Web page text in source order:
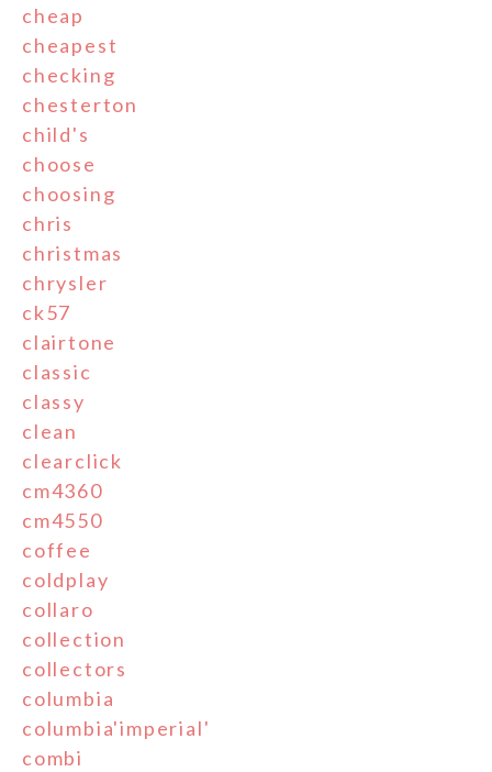
cheap
cheapest
checking
chesterton
child's
choose
choosing
chris
christmas
chrysler
ck57
clairtone
classic
classy
clean
clearclick
cm4360
cm4550
coffee
coldplay
collaro
collection
collectors
columbia
columbia'imperial'
combi